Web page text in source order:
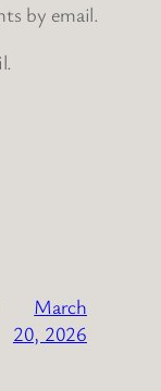
by email.
March
20, 2026